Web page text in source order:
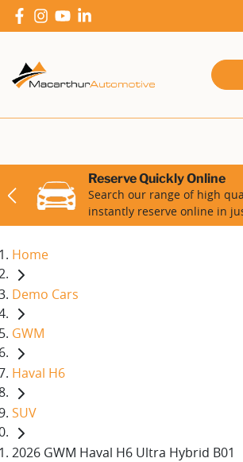
Reserve Quickly Online
Search our range of high
instantly reserve online in
Home
Demo Cars
GWM
Haval H6
SUV
2026 GWM Haval H6 Ultra Hybrid B01